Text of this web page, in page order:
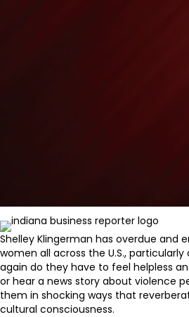
Shelley Klingerman has overdue and
women all across the U.S.,
again do they have to feel helpless
or hear a news story about violence
them in shocking ways that
cultural consciousness.